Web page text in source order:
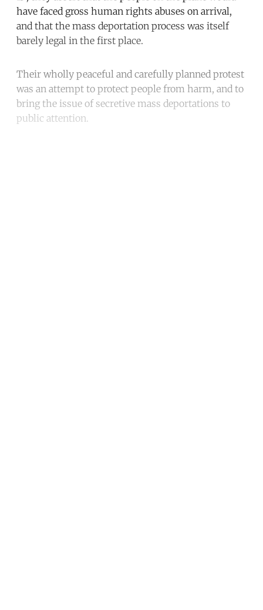
have faced gross human rights abuses on arrival,
and that the mass deportation process was itself
barely legal in the first place.
Their wholly peaceful and carefully planned protest
was an attempt to protect people from harm, and to
bring the issue of secretive mass deportations to
public attention.